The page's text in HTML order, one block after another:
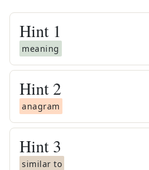
Hint 1
meaning
Hint 2
anagram
Hint 3
similar to